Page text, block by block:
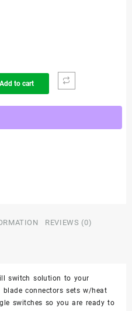
Add to cart
REVIEWS (0)
switch solution to your
connectors sets w/heat
switches so you are ready to